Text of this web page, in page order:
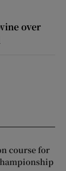
over
course for